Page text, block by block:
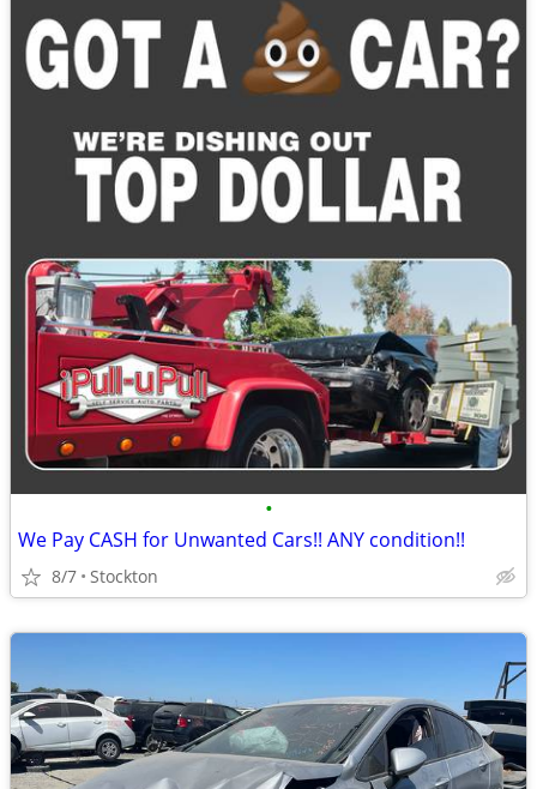
•
We Pay CASH for Unwanted Cars!! ANY condition!!
8/7 Stockton